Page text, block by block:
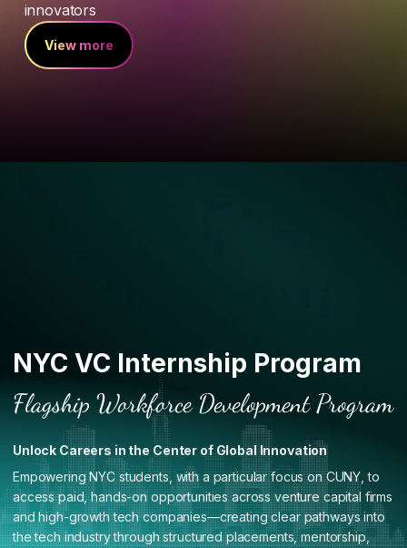
innovators
View more
NYC VC Internship Program
Flagship Workforce Development Program
Unlock Careers in the Center of Global Innovation
Empowering NYC students, with a particular focus on CUNY, to
access paid, hands-on opportunities across venture capital firms
and high-growth tech companies—creating clear pathways into
the tech industry through structured placements, mentorship,